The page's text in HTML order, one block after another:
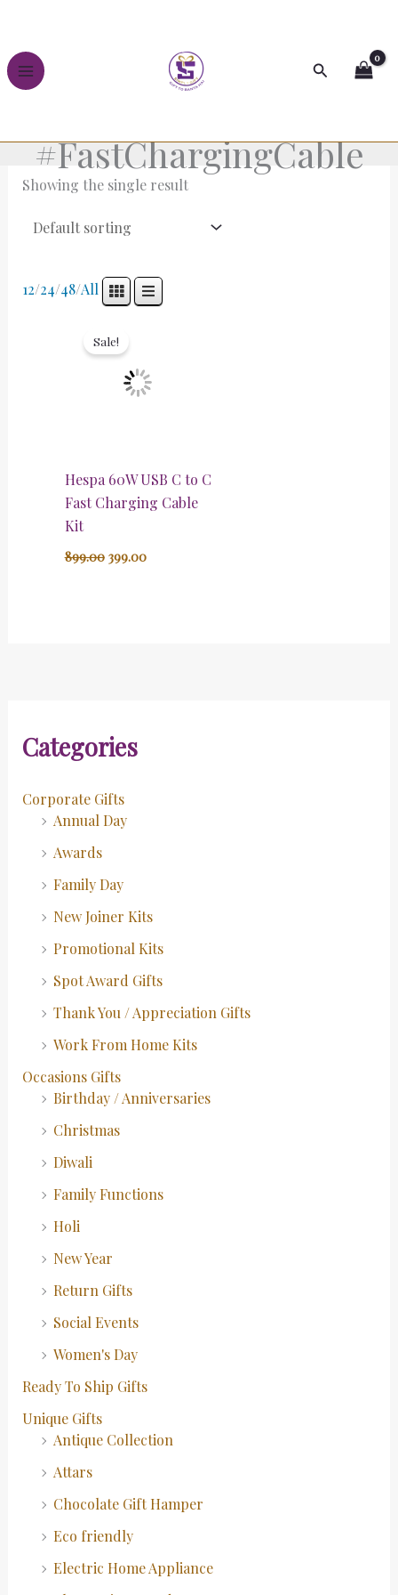
content
Search
#FastChargingCable
Categories
Corporate Gifts
Annual Day
Awards
Family Day
New Joiner Kits
Promotional Kits
Spot Award Gifts
Thank You / Appreciation Gifts
Work From Home Kits
Occasions Gifts
Birthday / Anniversaries
Christmas
Diwali
Family Functions
Holi
New Year
Return Gifts
Social Events
Women's Day
Ready To Ship Gifts
Unique Gifts
Antique Collection
Attars
Chocolate Gift Hamper
Eco friendly
Electric Home Appliance
Showing the single result
12/24/48/All
Sale!
Hespa 60W USB C to C
Fast Charging Cable
Kit
899.00
was:
₹899.00.
399.00